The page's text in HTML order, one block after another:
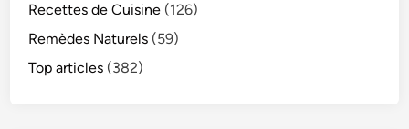
Recettes de Cuisine (126)
Remèdes Naturels (59)
Top articles (382)